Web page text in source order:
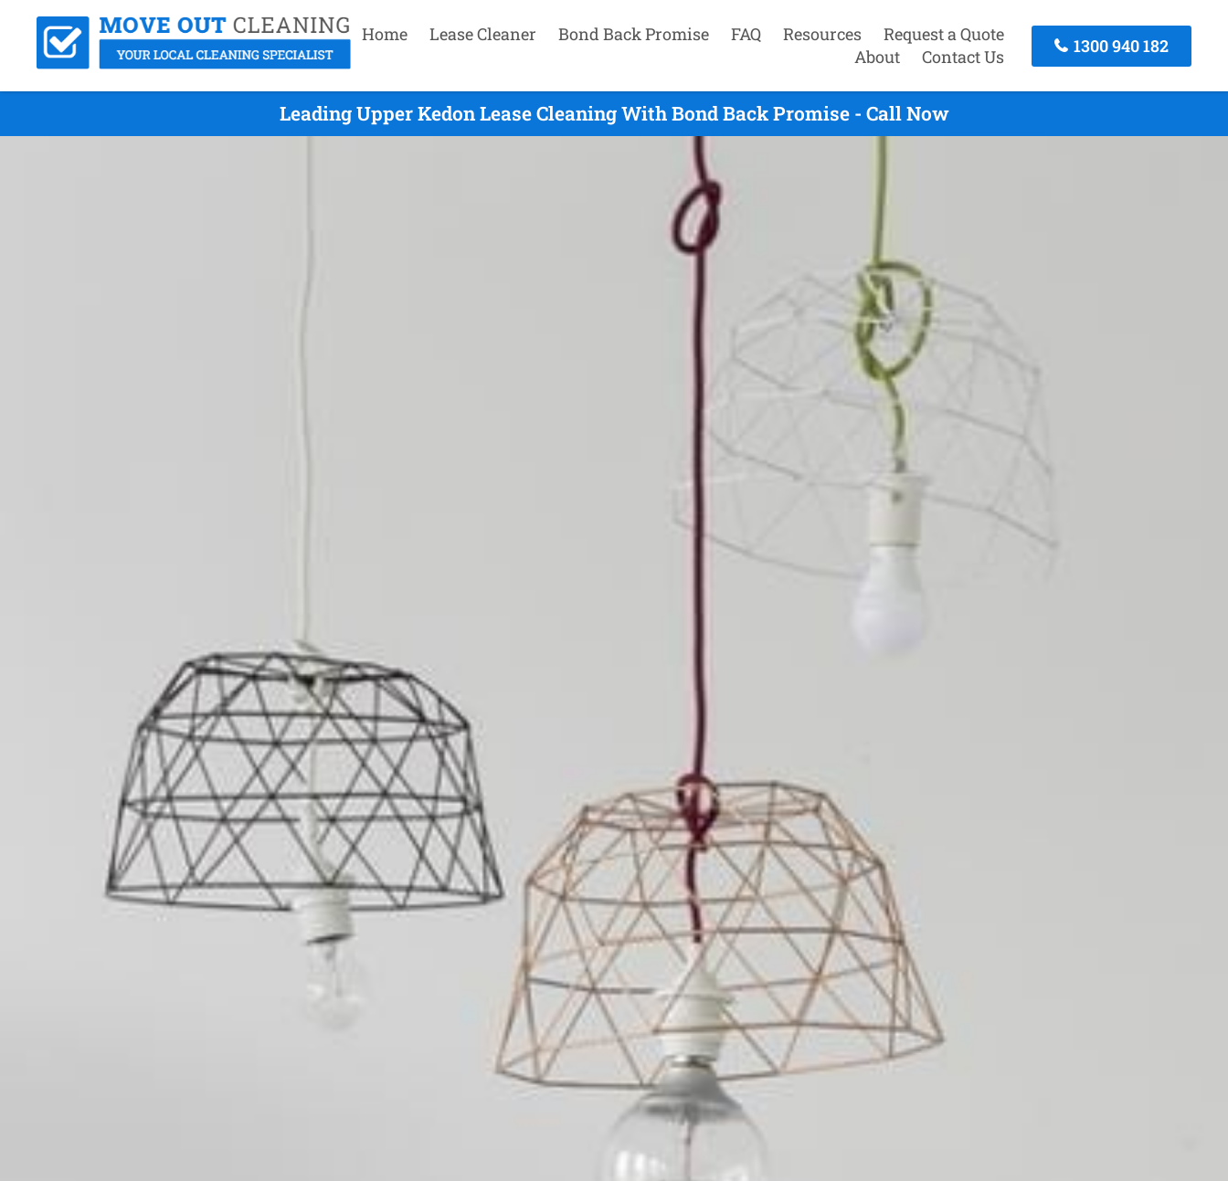
Home Lease Cleaner Bond Back Promise FAQ Resources
Request a Quote
About
Contact Us
1300 940 182
Leading Upper Kedon Lease Cleaning With Bond Back Promise - Call Now